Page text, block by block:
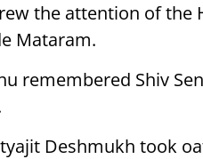
the attention of the
Mataram.
remembered Shiv
Deshmukh took